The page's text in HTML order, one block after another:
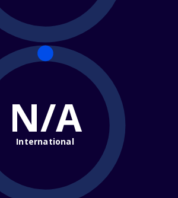
N/A
International